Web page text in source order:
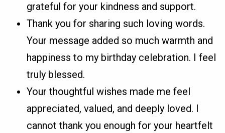
grateful for your kindness and support.
Thank you for sharing such loving words.
Your message added so much warmth and
happiness to my birthday celebration. I feel
truly blessed.
Your thoughtful wishes made me feel
appreciated, valued, and deeply loved. I
cannot thank you enough for your heartfelt